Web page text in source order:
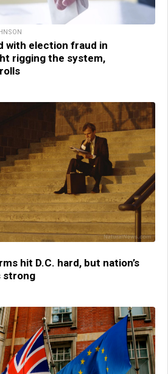
with election fraud in
rigging the system,
hit D.C. hard, but nation’s
strong